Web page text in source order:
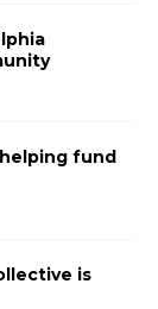
helping fund
is